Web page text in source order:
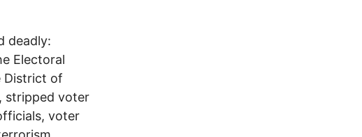
deadly:
Electoral
District of
stripped voter
voter